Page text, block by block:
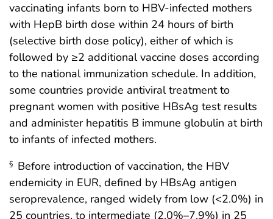
vaccinating infants born to HBV-infected mothers
with HepB birth dose within 24 hours of birth
(selective birth dose policy), either of which is
followed by ≥2 additional vaccine doses according
to the national immunization schedule. In addition,
some countries provide antiviral treatment to
pregnant women with positive HBsAg test results
and administer hepatitis B immune globulin at birth
to infants of infected mothers.
§ Before introduction of vaccination, the HBV
endemicity in EUR, defined by HBsAg antigen
seroprevalence, ranged widely from low (<2.0%) in
25 countries, to intermediate (2.0%–7.9%) in 25